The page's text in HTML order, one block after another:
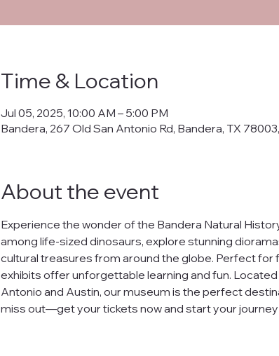
Time & Location
Jul 05, 2025, 10:00 AM – 5:00 PM
Bandera, 267 Old San Antonio Rd, Bandera, TX
About the event
Experience the wonder of the Bandera Natural
among life-sized dinosaurs, explore stunning
cultural treasures from around the globe. Perfect for
exhibits offer unforgettable learning and fun.
Antonio and Austin, our museum is the perfect
miss out—get your tickets now and start your journey